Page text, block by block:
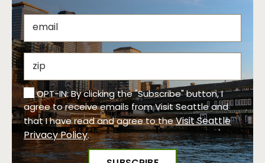
OPT-IN: By clicking the "Subscribe" button, I
agree to receive emails from Visit Seattle and
that I have read and agree to theVisit Seattle
Privacy Policy.